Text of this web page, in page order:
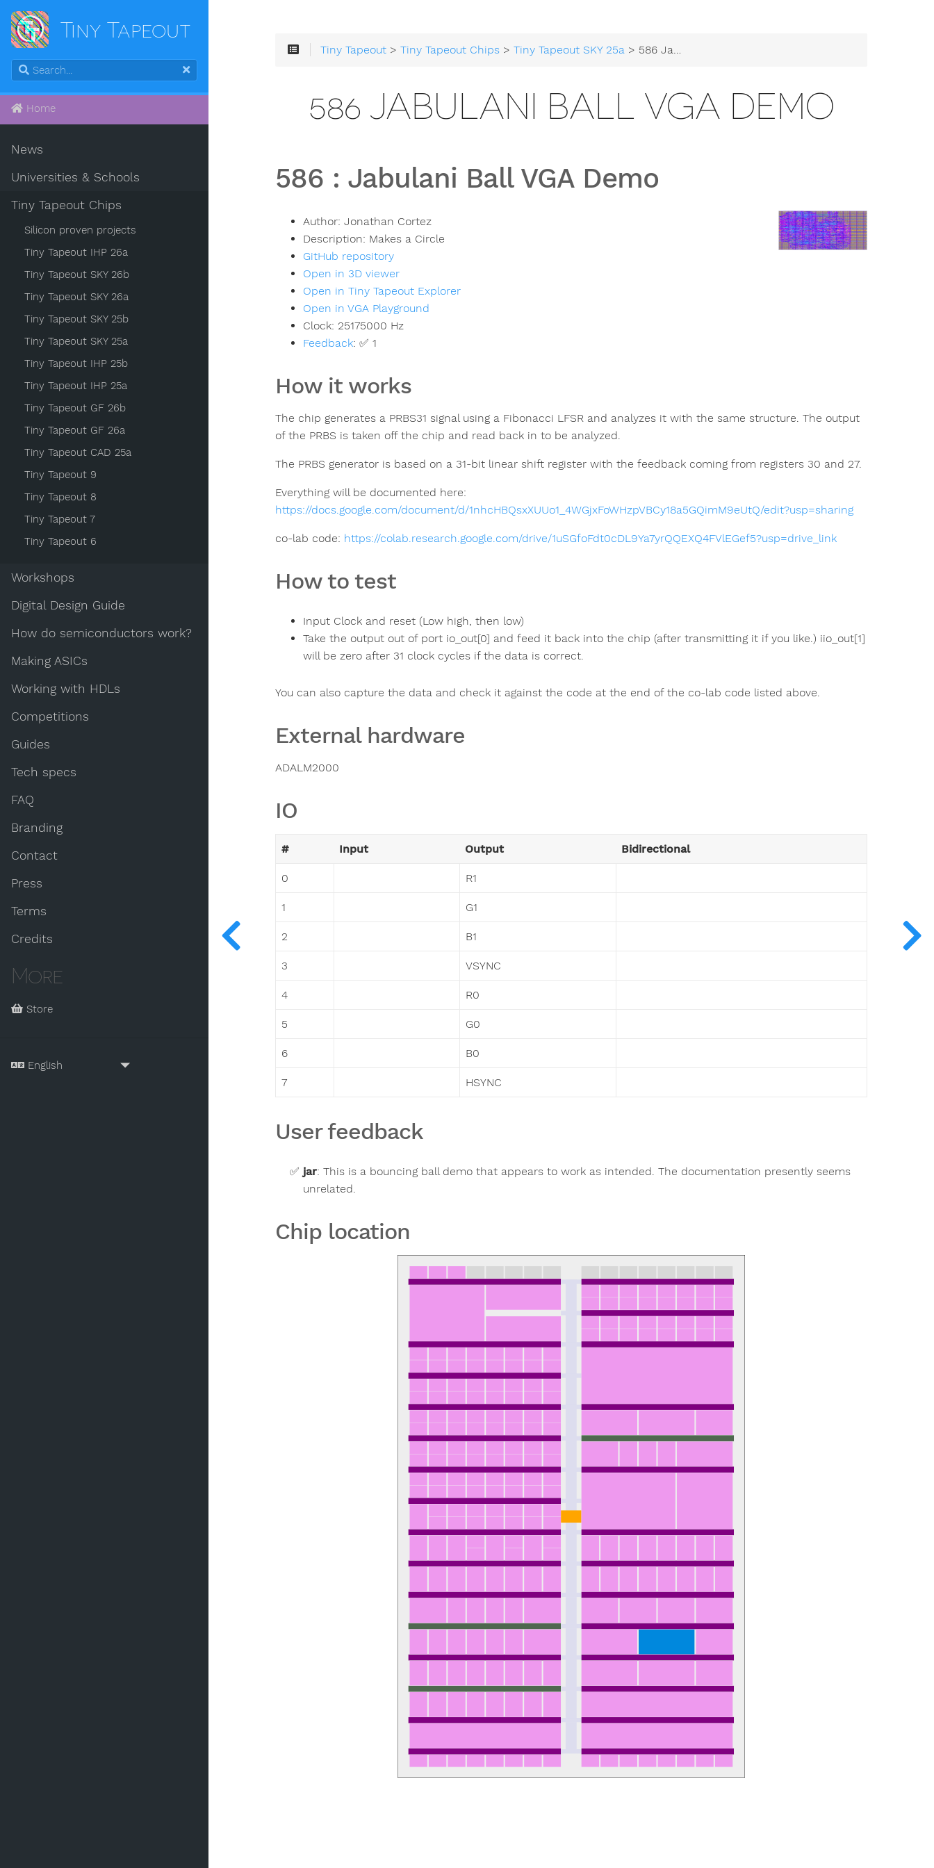
Tiny Tapeout
Home
News
Universities & Schools
Tiny Tapeout Chips
Silicon proven projects
Tiny Tapeout IHP 26a
Tiny Tapeout SKY 26b
Tiny Tapeout SKY 26a
Tiny Tapeout SKY 25b
Tiny Tapeout SKY 25a
Tiny Tapeout IHP 25b
Tiny Tapeout IHP 25a
Tiny Tapeout GF 26b
Tiny Tapeout GF 26a
Tiny Tapeout CAD 25a
Tiny Tapeout 9
Tiny Tapeout 8
Tiny Tapeout 7
Tiny Tapeout 6
Workshops
Digital Design Guide
How do semiconductors work?
Making ASICs
Working with HDLs
Competitions
Guides
Tech specs
FAQ
Branding
Contact
Press
Terms
Credits
More
Store
Tiny Tapeout >Tiny Tapeout Chips >Tiny Tapeout SKY 25a > 586 Jabulani Ball VGA Demo
586 JABULANI BALL VGA DEMO
586 : Jabulani Ball VGA Demo
Author: Jonathan Cortez
Description: Makes a Circle
GitHub repository
Open in 3D viewer
Open in Tiny Tapeout Explorer
Open in VGA Playground
Clock: 25175000 Hz
Feedback: ✅ 1
How it works
The chip generates a PRBS31 signal using a Fibonacci LFSR and analyzes it with the same structure. The output
of the PRBS is taken off the chip and read back in to be analyzed.
The PRBS generator is based on a 31-bit linear shift register with the feedback coming from registers 30 and 27.
Everything will be documented here:
https://docs.google.com/document/d/1nhcHBQsxXUUo1_4WGjxFoWHzpVBCy18a5GQimM9eUtQ/edit?usp=sharing
co-lab code: https://colab.research.google.com/drive/1uSGfoFdt0cDL9Ya7yrQQEXQ4FVlEGef5?usp=drive_link
How to test
Input Clock and reset (Low high, then low)
Take the output out of port io_out[0] and feed it back into the chip (after transmitting it if you like.) iio_out[1]
will be zero after 31 clock cycles if the data is correct.
You can also capture the data and check it against the code at the end of the co-lab code listed above.
External hardware
ADALM2000
IO
# Input Output Bidirectional
0 R1
1 G1
2 B1
3 VSYNC
4 R0
5 G0
6 B0
7 HSYNC
User feedback
jar: This is a bouncing ball demo that appears to work as intended. The documentation presently seems
unrelated.
Chip location